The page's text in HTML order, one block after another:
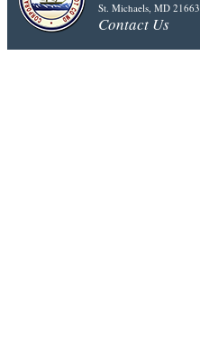
St. Michaels, MD 21663
Contact Us